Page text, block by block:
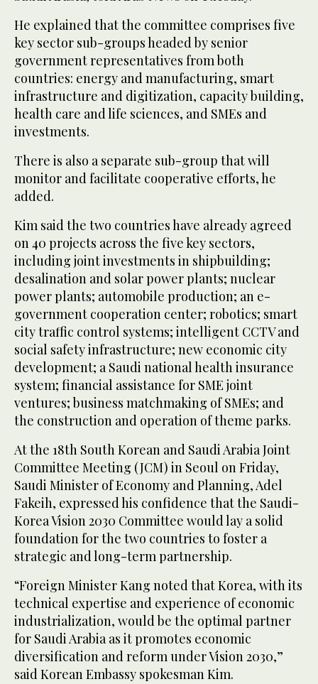
He explained that the committee comprises five
key sector sub-groups headed by senior
government representatives from both
countries: energy and manufacturing, smart
infrastructure and digitization, capacity building,
health care and life sciences, and SMEs and
investments.
There is also a separate sub-group that will
monitor and facilitate cooperative efforts, he
added.
Kim said the two countries have already agreed
on 40 projects across the five key sectors,
including joint investments in shipbuilding;
desalination and solar power plants; nuclear
power plants; automobile production; an e-
government cooperation center; robotics; smart
city traffic control systems; intelligent CCTV and
social safety infrastructure; new economic city
development; a Saudi national health insurance
system; financial assistance for SME joint
ventures; business matchmaking of SMEs; and
the construction and operation of theme parks.
At the 18th South Korean and Saudi Arabia Joint
Committee Meeting (JCM) in Seoul on Friday,
Saudi Minister of Economy and Planning, Adel
Fakeih, expressed his confidence that the Saudi-
Korea Vision 2030 Committee would lay a solid
foundation for the two countries to foster a
strategic and long-term partnership.
“Foreign Minister Kang noted that Korea, with its
technical expertise and experience of economic
industrialization, would be the optimal partner
for Saudi Arabia as it promotes economic
diversification and reform under Vision 2030,”
said Korean Embassy spokesman Kim.